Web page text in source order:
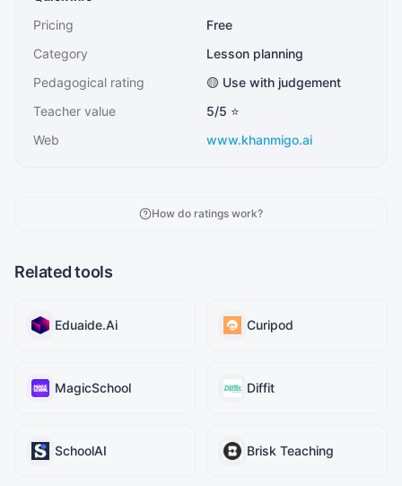
Pricing
Free
Category
Lesson planning
Pedagogical rating
🟡 Use with judgement
Teacher value
5/5 ⭐
Web
www.khanmigo.ai
How do ratings work?
Related tools
Eduaide.Ai Curipod
MagicSchool Diffit
SchoolAI Brisk Teaching